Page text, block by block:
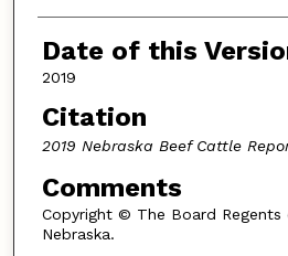
Date of this
2019
Citation
2019 Nebraska Beef Cattle
Comments
Copyright © The Board
Nebraska.